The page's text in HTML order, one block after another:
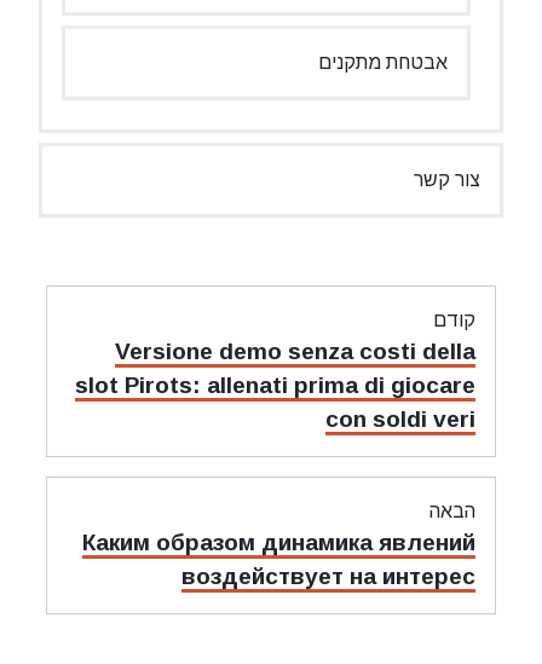
Versione demo senza
slot Pirots: allenati prima
Каким образом
воздействует